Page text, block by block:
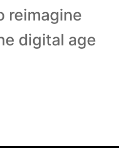
reimagine
digital age